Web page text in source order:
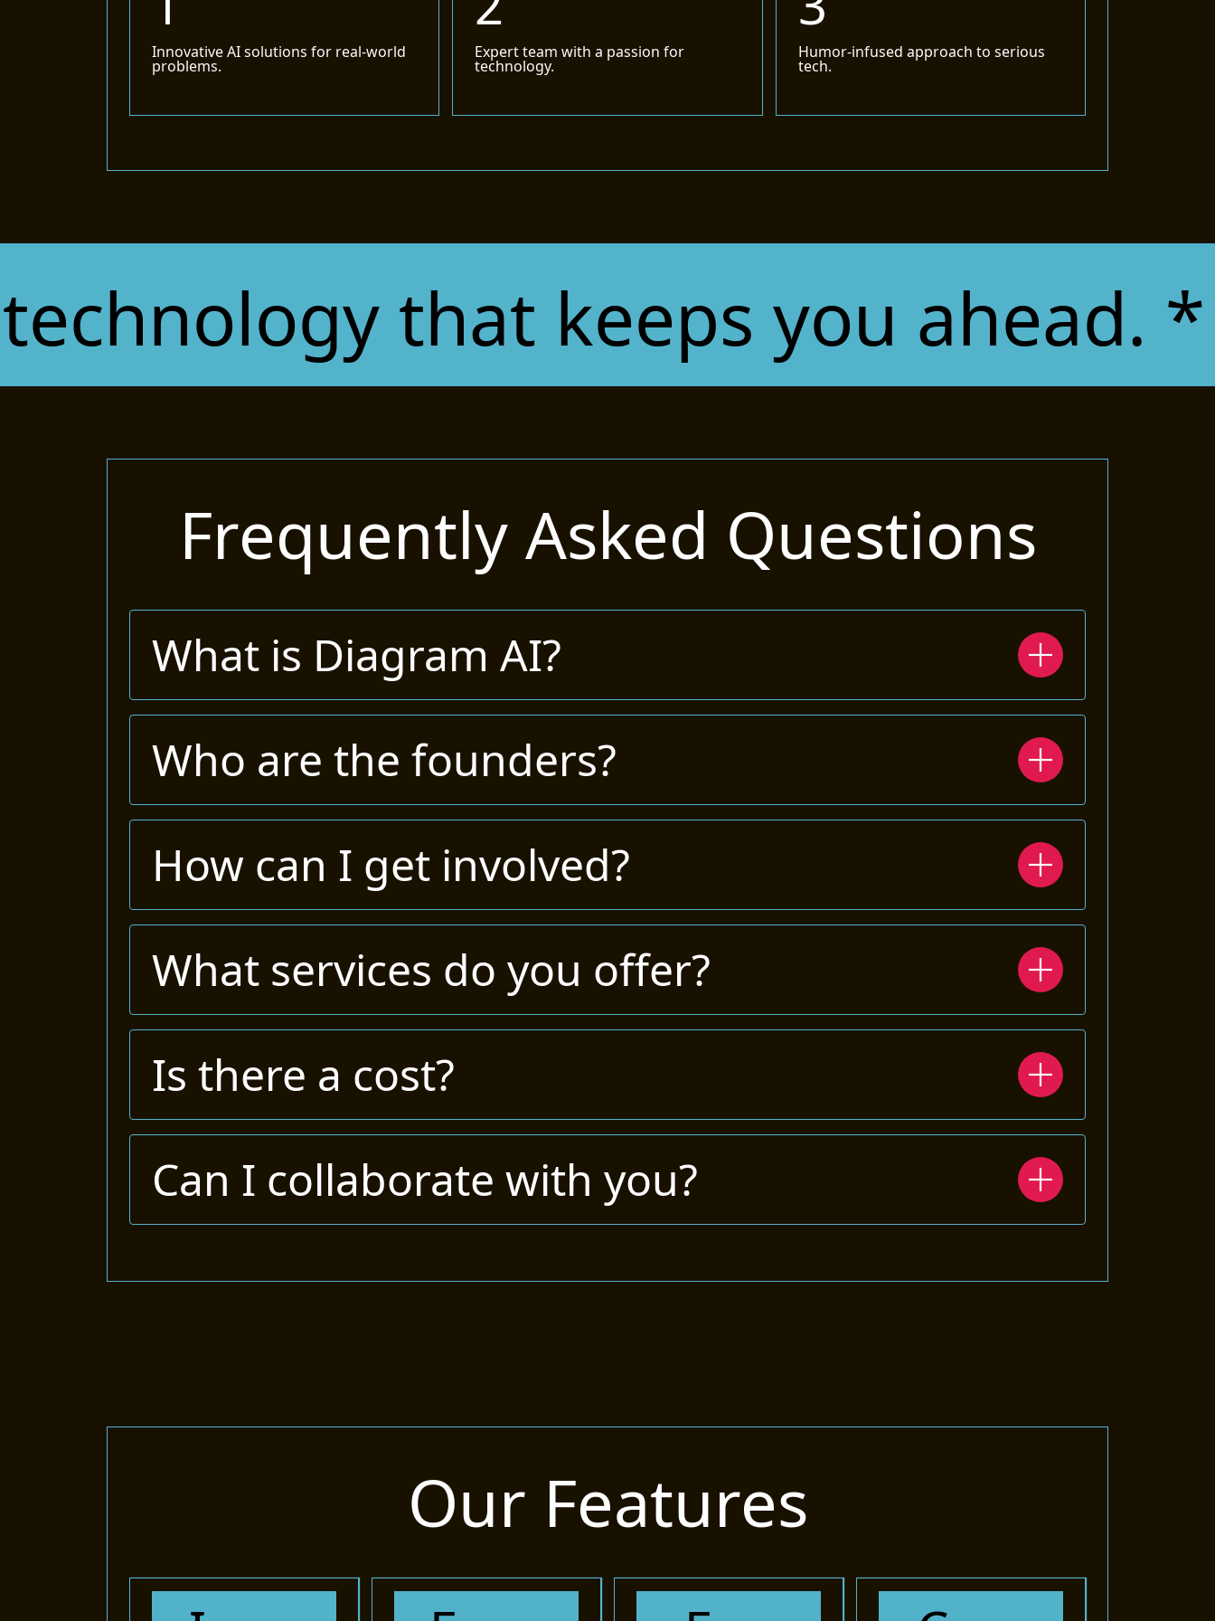
Innovative AI solutions for real-world
problems.
Expert team with a passion for
technology.
Humor-infused approach to serious
tech.
that keeps you ahead. *
Frequently Asked Questions
What is Diagram AI?
Who are the founders?
How can I get involved?
What services do you offer?
Is there a cost?
Can I collaborate with you?
Our Features